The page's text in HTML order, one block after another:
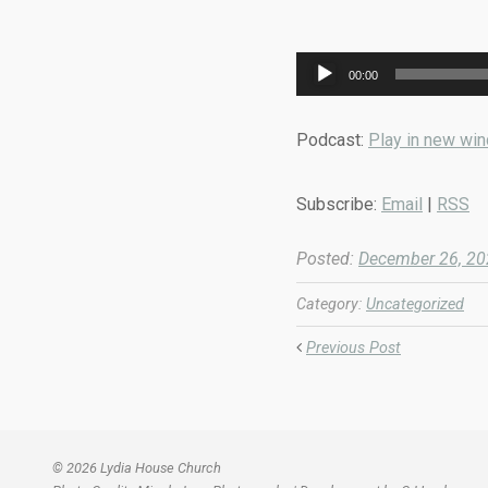
Audio
Player
00:00
Podcast: Play in new
Subscribe: Email | RSS
Posted: December 26,
Category: Uncategorized
Previous Post
© 2026 Lydia House Church